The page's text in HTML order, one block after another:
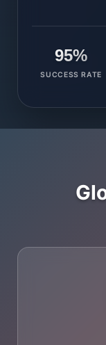
95%
SUCCESS RATE